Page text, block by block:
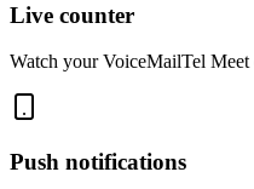
Live counter
Watch your VoiceMailTel
Push notifications